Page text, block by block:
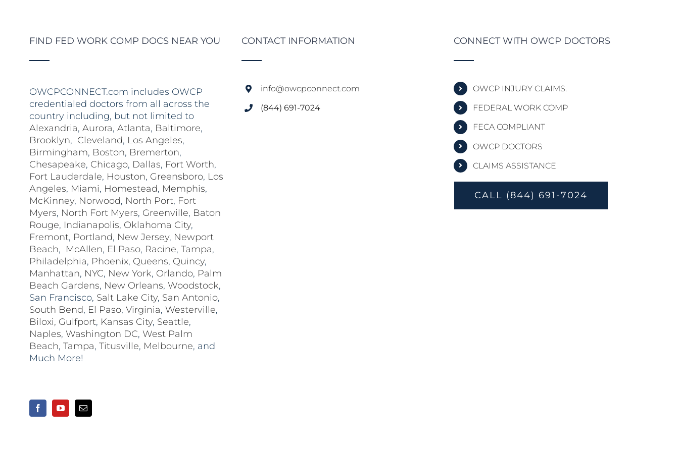
FIND FED WORK COMP DOCS NEAR YOU
OWCPCONNECT.com includes OWCP
credentialed doctors from all across the
country including, but not limited to
Alexandria,Aurora,Atlanta, Baltimore,
Brooklyn, Cleveland, Los Angeles,
Birmingham, Boston, Bremerton,
Chesapeake, Chicago, Dallas, Fort Worth,
Fort Lauderdale, Houston, Greensboro, Los
Angeles, Miami, Homestead, Memphis,
McKinney, Norwood, North Port, Fort
Myers, North Fort Myers, Greenville, Baton
Rouge, Indianapolis, Oklahoma City,
Fremont, Portland, New Jersey, Newport
Beach, McAllen, El Paso, Racine,Tampa,
Philadelphia, Phoenix, Queens, Quincy,
Manhattan, NYC, New York, Orlando, Palm
Beach Gardens, New Orleans, Woodstock,
San Francisco, Salt Lake City, San Antonio,
South Bend, El Paso,Virginia, Westerville,
Biloxi, Gulfport, Kansas City, Seattle,
Naples, Washington DC, West Palm
Beach,Tampa,Titusville, Melbourne, and
Much More!
CONTACT INFORMATION
info@owcpconnect.com
(844) 691-7024
CONNECT WITH OWCP DOCTORS
OWCP INJURY CLAIMS.
FEDERAL WORK COMP
FECA COMPLIANT
OWCP DOCTORS
CLAIMS ASSISTANCE
CALL (844) 691-7024